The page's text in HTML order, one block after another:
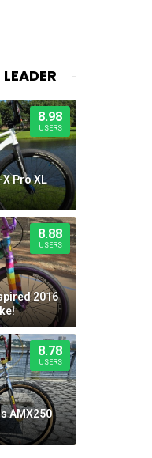
8.98
USERS
Pro XL
8.88
USERS
2016
8.78
USERS
AMX250